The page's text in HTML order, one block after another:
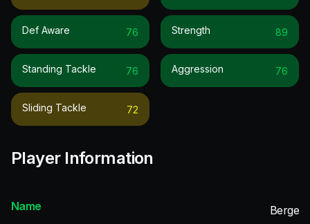
Def Aware 76
Standing Tackle 76
Sliding Tackle 72
Strength 89
Aggression 76
Player Information
Name
Berge